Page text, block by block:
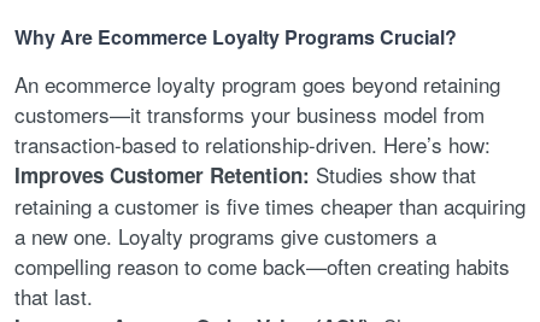
Why Are Ecommerce Loyalty Programs Crucial?
An ecommerce loyalty program goes beyond retaining
customers—it transforms your business model from
transaction-based to relationship-driven. Here’s how:
Improves Customer Retention: Studies show that
retaining a customer is five times cheaper than acquiring
a new one. Loyalty programs give customers a
compelling reason to come back—often creating habits
that last.